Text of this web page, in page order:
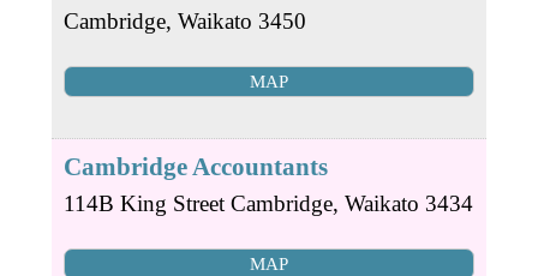
Cambridge, Waikato 3450
MAP
Cambridge Accountants
114B King Street Cambridge, Waikato 3434
MAP